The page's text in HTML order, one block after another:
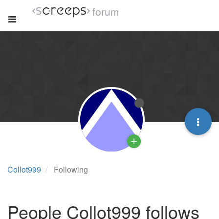
forum
Collot999 Following
People Collot999 follows